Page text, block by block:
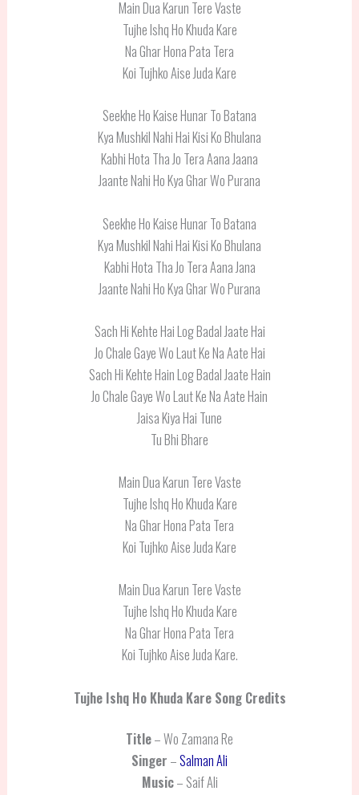
Main Dua Karun Tere Vaste
Tujhe Ishq Ho Khuda Kare
Na Ghar Hona Pata Tera
Koi Tujhko Aise Juda Kare
Seekhe Ho Kaise Hunar To Batana
Kya Mushkil Nahi Hai Kisi Ko Bhulana
Kabhi Hota Tha Jo Tera Aana Jaana
Jaante Nahi Ho Kya Ghar Wo Purana
Seekhe Ho Kaise Hunar To Batana
Kya Mushkil Nahi Hai Kisi Ko Bhulana
Kabhi Hota Tha Jo Tera Aana Jana
Jaante Nahi Ho Kya Ghar Wo Purana
Sach Hi Kehte Hai Log Badal Jaate Hai
Jo Chale Gaye Wo Laut Ke Na Aate Hai
Sach Hi Kehte Hain Log Badal Jaate Hain
Jo Chale Gaye Wo Laut Ke Na Aate Hain
Jaisa Kiya Hai Tune
Tu Bhi Bhare
Main Dua Karun Tere Vaste
Tujhe Ishq Ho Khuda Kare
Na Ghar Hona Pata Tera
Koi Tujhko Aise Juda Kare
Main Dua Karun Tere Vaste
Tujhe Ishq Ho Khuda Kare
Na Ghar Hona Pata Tera
Koi Tujhko Aise Juda Kare.
Tujhe Ishq Ho Khuda KareSong Credits
Title– Wo Zamana Re
Singer –Salman Ali
Music– Saif Ali